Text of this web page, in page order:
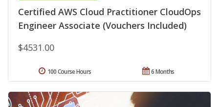
Certified AWS Cloud Practitioner CloudOps
Engineer Associate (Vouchers Included)
$4531.00
6 Months
100 Course Hours